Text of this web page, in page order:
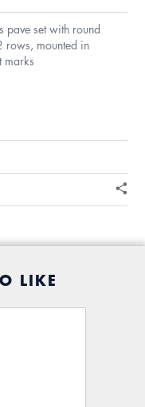
pave set with round
rows, mounted in
marks
LIKE